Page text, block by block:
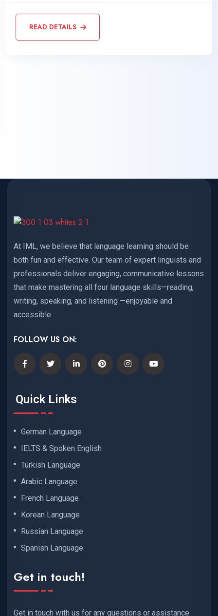
READ DETAILS
At IML, we believe that language learning should be
both fun and effective. Our team of expert linguists and
professionals deliver engaging, communicative lessons
that make mastering all four language skills—reading,
writing, speaking, and listening —enjoyable and
accessible.
FOLLOW US ON:
Quick Links
German Language
IELTS & Spoken English
Turkish Language
Arabic Language
French Language
Korean Language
Russian Language
Spanish Language
Get in touch!
Get in touch with us for any questions or assistance.